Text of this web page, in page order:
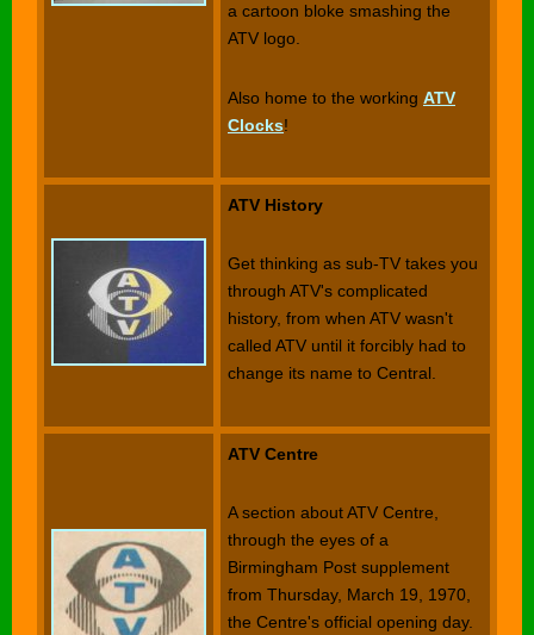
a cartoon bloke smashing the
ATV logo.
Also home to the working ATV
Clocks!
ATV History
Get thinking as sub-TV takes you
through ATV's complicated
history, from when ATV wasn't
called ATV until it forcibly had to
change its name to Central.
ATV Centre
A section about ATV Centre,
through the eyes of a
Birmingham Post supplement
from Thursday, March 19, 1970,
the Centre's official opening day.